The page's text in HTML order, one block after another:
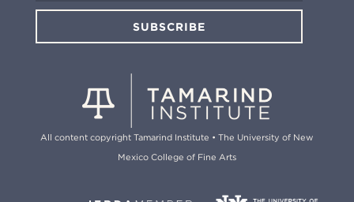
SUBSCRIBE
All content copyright Tamarind Institute • The University of New
Mexico College of Fine Arts